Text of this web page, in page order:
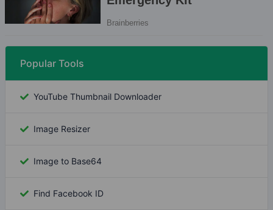
Popular Tools
YouTube Thumbnail Downloader
Image Resizer
Image to Base64
Find Facebook ID